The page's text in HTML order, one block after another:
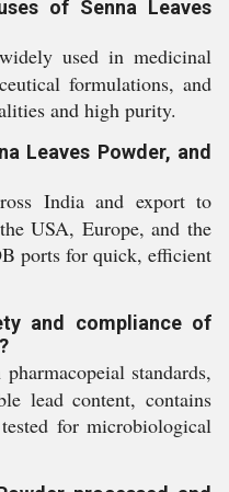
of Senna Leaves
used in medicinal
formulations, and
and high purity.
Leaves Powder, and
India and export to
USA, Europe, and the
ports for quick, efficient
and compliance of
standards,
lead content, contains
for microbiological